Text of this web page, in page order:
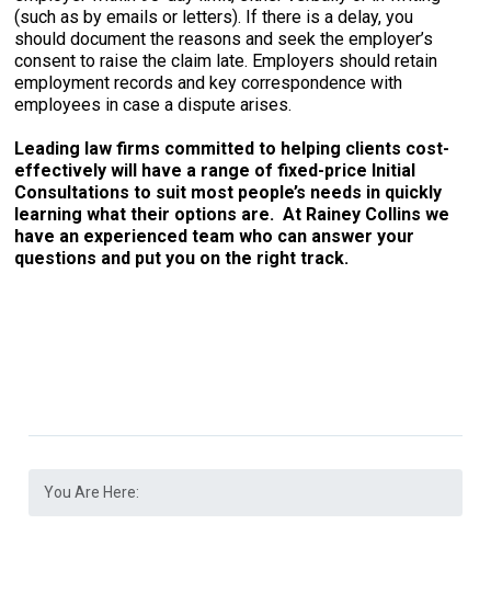
(such as by emails or letters). If there is a delay, you
should document the reasons and seek the employer’s
consent to raise the claim late. Employers should retain
employment records and key correspondence with
employees in case a dispute arises.
Leading law firms committed to helping clients cost-
effectively will have a range of fixed-price Initial
Consultations to suit most people’s needs in quickly
learning what their options are. At Rainey Collins we
have an experienced team who can answer your
questions and put you on the right track.
You Are Here: